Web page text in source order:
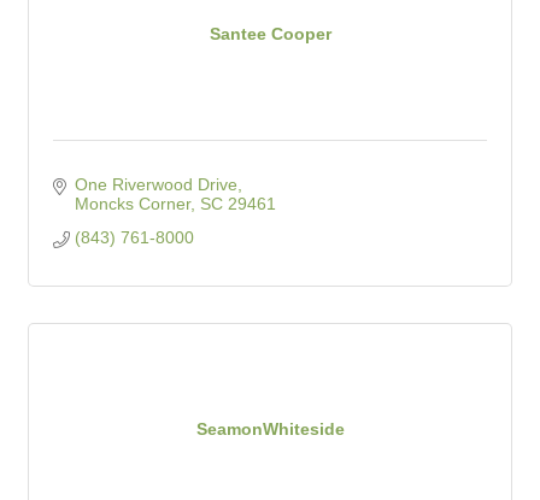
Santee Cooper
One Riverwood Drive
Moncks Corner SC 29461
(843) 761-8000
SeamonWhiteside